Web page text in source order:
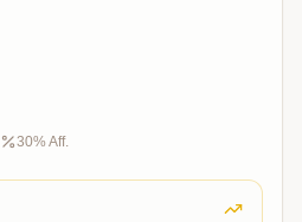
30% Aff.